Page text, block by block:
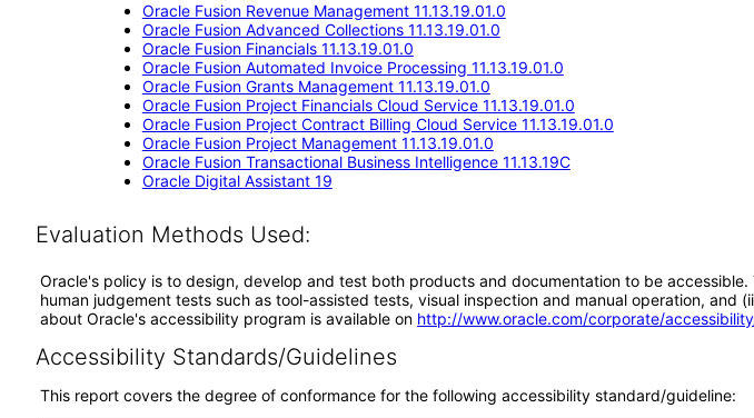
Oracle Fusion Revenue Management 11.13.19.01.0
Oracle Fusion Advanced Collections 11.13.19.01.0
Oracle Fusion Financials 11.13.19.01.0
Oracle Fusion Automated Invoice Processing 11.13.19.01.0
Oracle Fusion Grants Management 11.13.19.01.0
Oracle Fusion Project Financials Cloud Service 11.13.19.01.0
Oracle Fusion Project Contract Billing Cloud Service 11.13.19.01.0
Oracle Fusion Project Management 11.13.19.01.0
Oracle Fusion Transactional Business Intelligence 11.13.19C
Oracle Digital Assistant 19
Evaluation Methods Used:
Oracle's policy is to design, develop and test both products and documentation to be
human judgement tests such as tool-assisted tests, visual inspection and manual operation,
about Oracle's accessibility program is available on http://www.oracle.com/corporate/
Accessibility Standards/Guidelines
This report covers the degree of conformance for the following accessibility standard/guideline: